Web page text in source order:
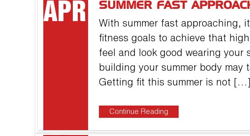
APR
SUMMER FAST
With summer fast approaching,
fitness goals to achieve that
feel and look good wearing your
building your summer body may
Getting fit this summer is not […]
Continue Reading